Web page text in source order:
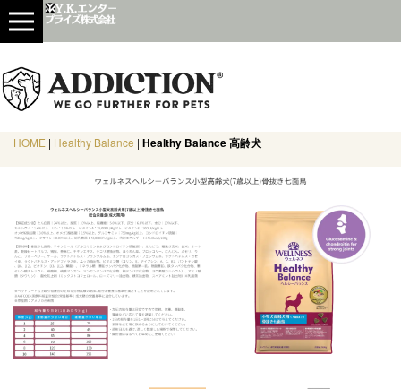
HOME | Healthy Balance | Healthy Balance 高齢犬